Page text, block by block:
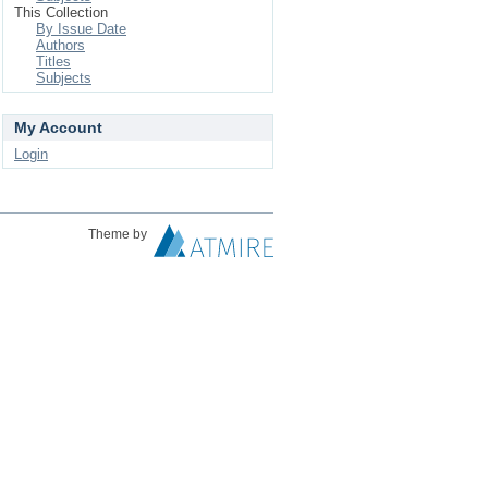
This Collection
By Issue Date
Authors
Titles
Subjects
My Account
Login
Theme by